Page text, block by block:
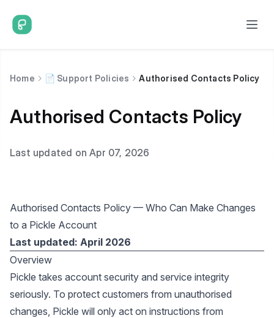
Home 📄 Support Policies Authorised Contacts Policy
Authorised Contacts Policy
Last updated on Apr 07, 2026
Authorised Contacts Policy — Who Can Make Changes
to a Pickle Account
Last updated: April 2026
Overview
Pickle takes account security and service integrity
seriously. To protect customers from unauthorised
changes, Pickle will only act on instructions from